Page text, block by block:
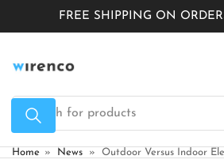
content
FREE SHIPPING ON
Search
for
products
Home » News » Outdoor Versus Indoor